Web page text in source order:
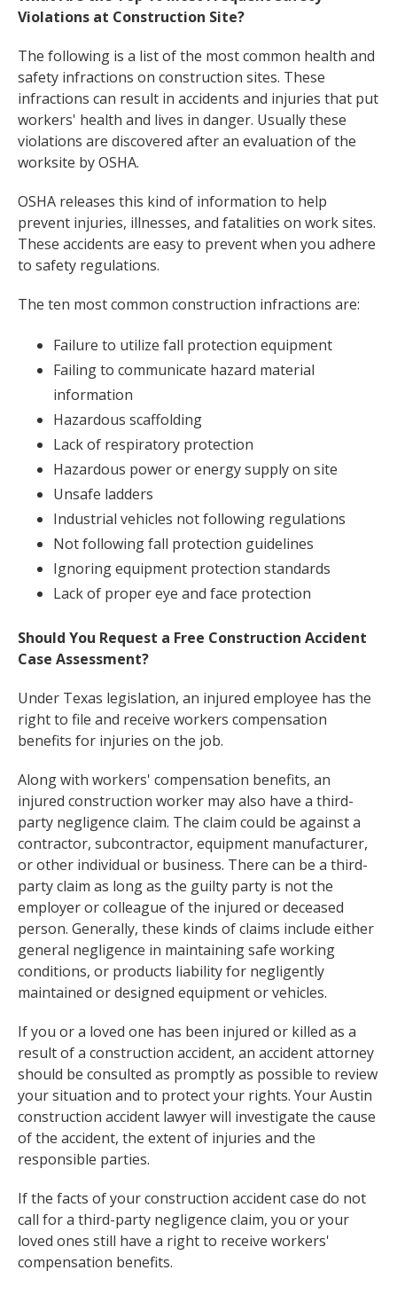
Violations at Construction Site?
The following is a list of the most common health and
safety infractions on construction sites. These
infractions can result in accidents and injuries that put
workers' health and lives in danger. Usually these
violations are discovered after an evaluation of the
worksite by OSHA.
OSHA releases this kind of information to help
prevent injuries, illnesses, and fatalities on work sites.
These accidents are easy to prevent when you adhere
to safety regulations.
The ten most common construction infractions are:
Failure to utilize fall protection equipment
Failing to communicate hazard material
information
Hazardous scaffolding
Lack of respiratory protection
Hazardous power or energy supply on site
Unsafe ladders
Industrial vehicles not following regulations
Not following fall protection guidelines
Ignoring equipment protection standards
Lack of proper eye and face protection
Should You Request a Free Construction Accident
Case Assessment?
Under Texas legislation, an injured employee has the
right to file and receive workers compensation
benefits for injuries on the job.
Along with workers' compensation benefits, an
injured construction worker may also have a third-
party negligence claim. The claim could be against a
contractor, subcontractor, equipment manufacturer,
or other individual or business. There can be a third-
party claim as long as the guilty party is not the
employer or colleague of the injured or deceased
person. Generally, these kinds of claims include either
general negligence in maintaining safe working
conditions, or products liability for negligently
maintained or designed equipment or vehicles.
If you or a loved one has been injured or killed as a
result of a construction accident, an accident attorney
should be consulted as promptly as possible to review
your situation and to protect your rights. Your Austin
construction accident lawyer will investigate the cause
of the accident, the extent of injuries and the
responsible parties.
If the facts of your construction accident case do not
call for a third-party negligence claim, you or your
loved ones still have a right to receive workers'
compensation benefits.